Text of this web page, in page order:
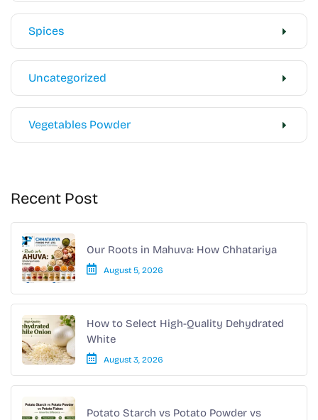
Spices
Uncategorized
Vegetables Powder
Recent Post
Our Roots in Mahuva: How Chhatariya
August 5, 2026
How to Select High-Quality Dehydrated
White
August 3, 2026
Potato Starch vs Potato Powder vs